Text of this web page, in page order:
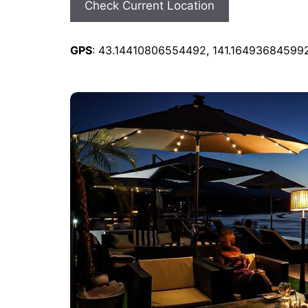
Check Current Location
GPS: 43.14410806554492,